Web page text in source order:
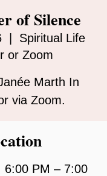
of Silence
  |
Spiritual Life
or Zoom
Marth In
via Zoom.
6:00 PM – 7:00